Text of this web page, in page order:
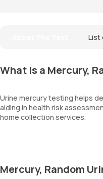
List
What is a Mercury,
Urine mercury testing helps
aiding in health risk
home collection services.
Mercury, Random